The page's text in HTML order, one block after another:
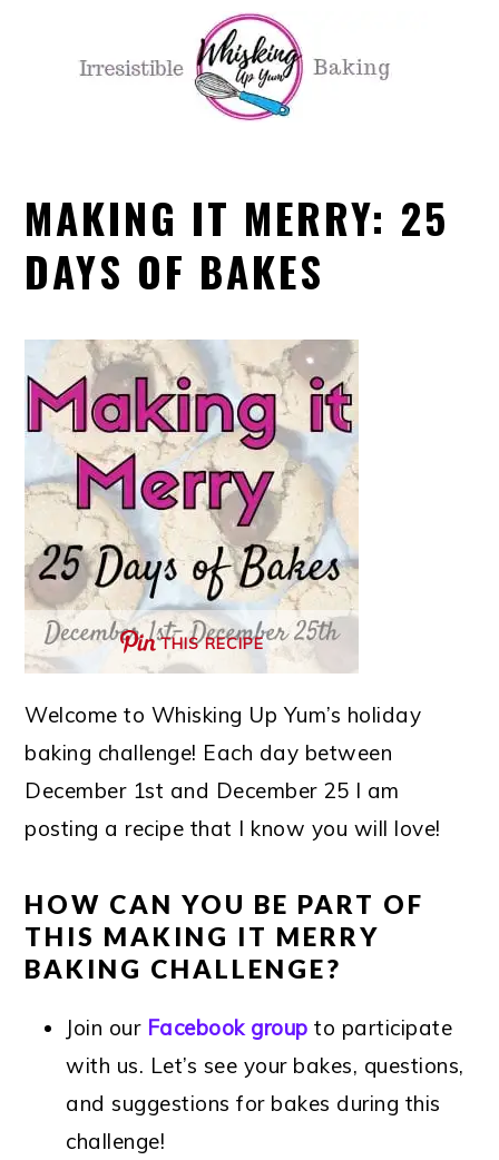
MAKING IT MERRY: 25
DAYS OF BAKES
THIS RECIPE
Welcome to Whisking Up Yum’s holiday
baking challenge! Each day between
December 1st and December 25 I am
posting a recipe that I know you will love!
HOW CAN YOU BE PART OF
THIS MAKING IT MERRY
BAKING CHALLENGE?
Join our Facebook group to participate
with us. Let’s see your bakes, questions,
and suggestions for bakes during this
challenge!